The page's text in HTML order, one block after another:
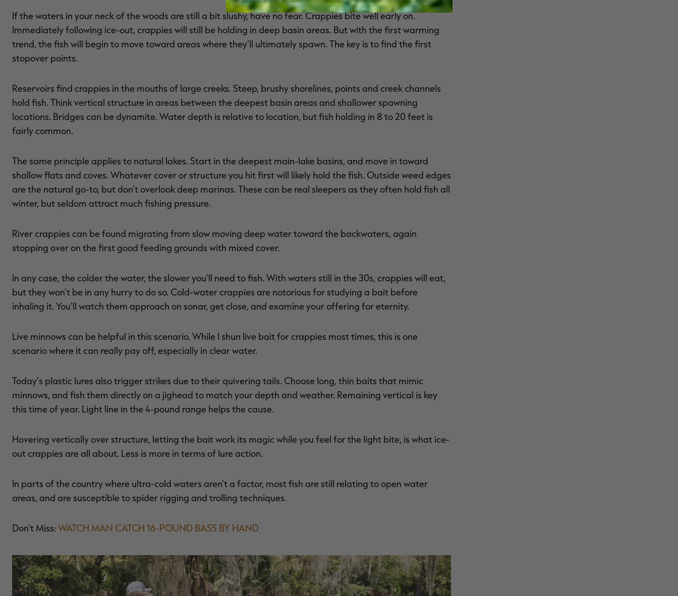
If the waters in your neck of the woods are still a bit slushy, have no fear. Crappies bite well early on.
Immediately following ice-out, crappies will still be holding in deep basin areas. But with the first warming
trend, the fish will begin to move toward areas where they’ll ultimately spawn. The key is to find the first
stopover points.
Reservoirs find crappies in the mouths of large creeks. Steep, brushy shorelines, points and creek channels
hold fish. Think vertical structure in areas between the deepest basin areas and shallower spawning
locations. Bridges can be dynamite. Water depth is relative to location, but fish holding in 8 to 20 feet is
fairly common.
The same principle applies to natural lakes. Start in the deepest main-lake basins, and move in toward
shallow flats and coves. Whatever cover or structure you hit first will likely hold the fish. Outside weed edges
are the natural go-to, but don’t overlook deep marinas. These can be real sleepers as they often hold fish all
winter, but seldom attract much fishing pressure.
River crappies can be found migrating from slow moving deep water toward the backwaters, again
stopping over on the first good feeding grounds with mixed cover.
In any case, the colder the water, the slower you’ll need to fish. With waters still in the 30s, crappies will eat,
but they won’t be in any hurry to do so. Cold-water crappies are notorious for studying a bait before
inhaling it. You’ll watch them approach on sonar, get close, and examine your offering for eternity.
Live minnows can be helpful in this scenario. While I shun live bait for crappies most times, this is one
scenario where it can really pay off, especially in clear water.
Today’s plastic lures also trigger strikes due to their quivering tails. Choose long, thin baits that mimic
minnows, and fish them directly on a jighead to match your depth and weather. Remaining vertical is key
this time of year. Light line in the 4-pound range helps the cause.
Hovering vertically over structure, letting the bait work its magic while you feel for the light bite, is what ice-
out crappies are all about. Less is more in terms of lure action.
In parts of the country where ultra-cold waters aren’t a factor, most fish are still relating to open water
areas, and are susceptible to spider rigging and trolling techniques.
Don’t Miss: WATCH MAN CATCH 16-POUND BASS BY HAND